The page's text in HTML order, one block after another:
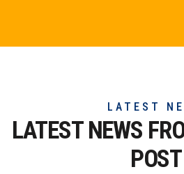
LATEST
LATEST NEWS
POST